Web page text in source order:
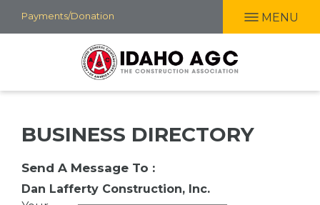
Skip
to
Payments/Donation MENU
BUSINESS DIRECTORY
Send A Message To :
Dan Lafferty Construction, Inc.